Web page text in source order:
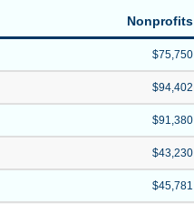
Nonprofits
$75,750
$94,402
$91,380
$43,230
$45,781